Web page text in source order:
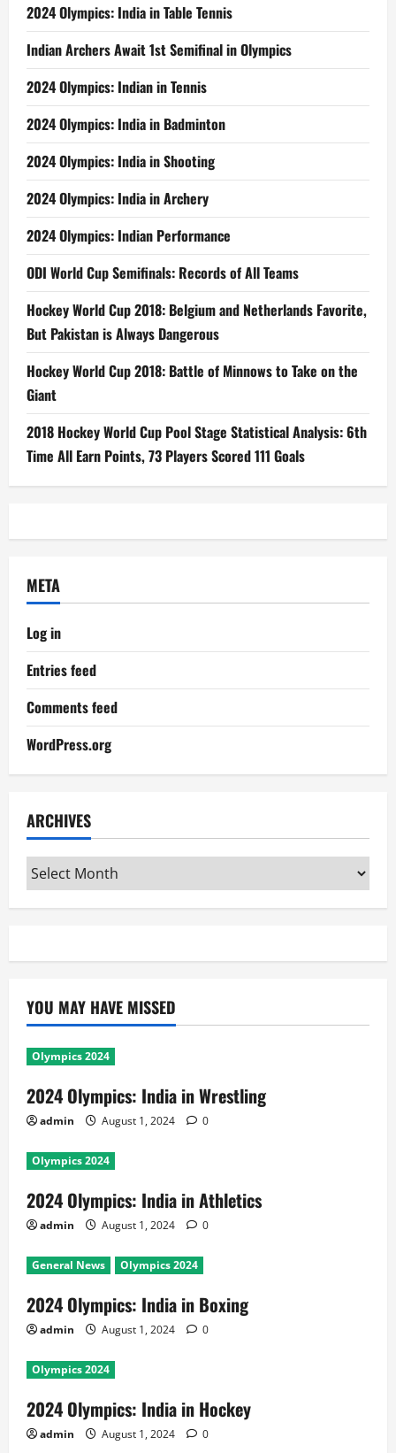
2024 Olympics: India in Table Tennis
Indian Archers Await 1st Semifinal in Olympics
2024 Olympics: Indian in Tennis
2024 Olympics: India in Badminton
2024 Olympics: India in Shooting
2024 Olympics: India in Archery
2024 Olympics: Indian Performance
ODI World Cup Semifinals: Records of All Teams
Hockey World Cup 2018: Belgium and Netherlands Favorite,
But Pakistan is Always Dangerous
Hockey World Cup 2018: Battle of Minnows to Take on the
Giant
2018 Hockey World Cup Pool Stage Statistical Analysis: 6th
Time All Earn Points, 73 Players Scored 111 Goals
META
Log in
Entries feed
Comments feed
WordPress.org
ARCHIVES
Archives
YOU MAY HAVE MISSED
Olympics 2024
2024 Olympics: India in Wrestling
admin August 1, 2024 0
Olympics 2024
2024 Olympics: India in Athletics
admin August 1, 2024 0
General News Olympics 2024
2024 Olympics: India in Boxing
admin August 1, 2024 0
Olympics 2024
2024 Olympics: India in Hockey
admin August 1, 2024 0